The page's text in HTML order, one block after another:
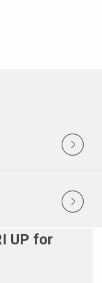
UP for